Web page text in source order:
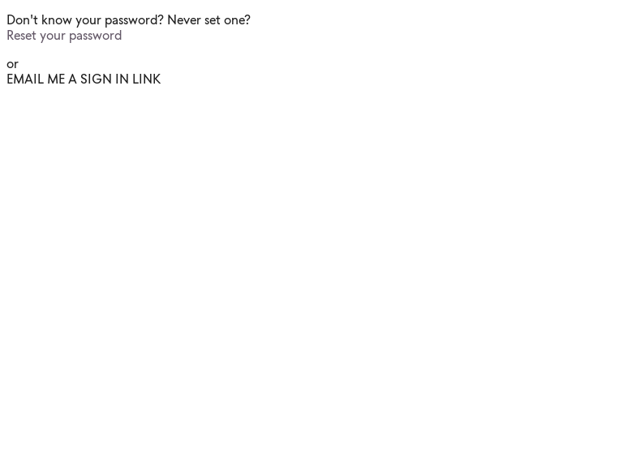
Don't know your password? Never set one?
Reset your password
or
EMAIL ME A SIGN IN LINK